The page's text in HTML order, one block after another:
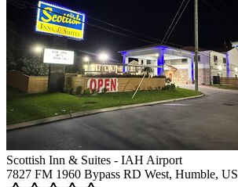
Scottish Inn & Suites - IAH Airport
7827 FM 1960 Bypass RD West, Humble, US